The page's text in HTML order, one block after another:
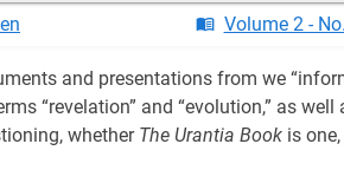
Volume 2 -
and presentations from we
“revelation” and “evolution,” as
whether The Urantia Book is